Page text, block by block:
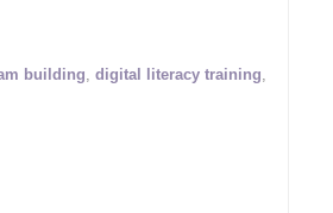
building digital literacy training